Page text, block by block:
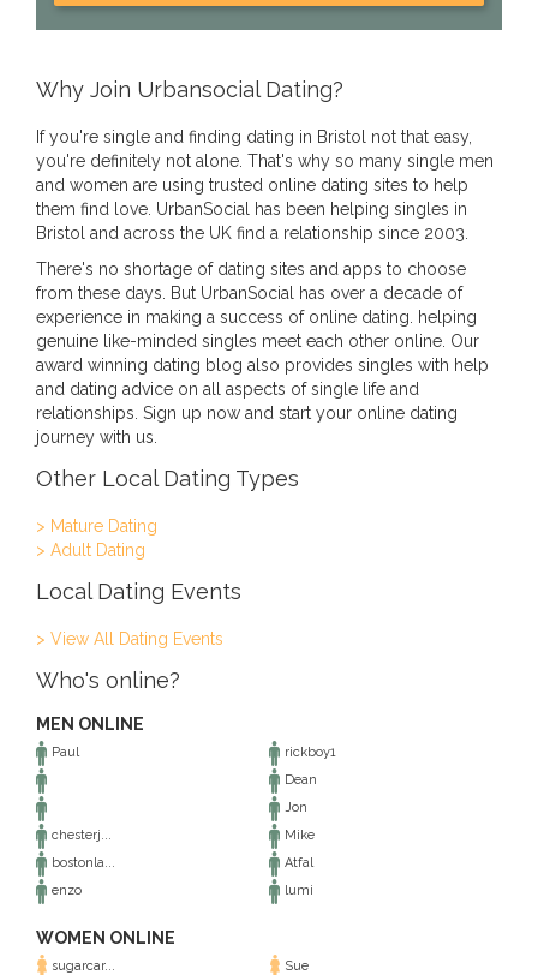
Why Join Urbansocial Dating?
If you're single and finding dating in Bristol not that easy,
you're definitely not alone. That's why so many single men
and women are using trusted online dating sites to help
them find love. UrbanSocial has been helping singles in
Bristol and across the UK find a relationship since 2003.
There's no shortage of dating sites and apps to choose
from these days. But UrbanSocial has over a decade of
experience in making a success of online dating. helping
genuine like-minded singles meet each other online. Our
award winning dating blog also provides singles with help
and dating advice on all aspects of single life and
relationships. Sign up now and start your online dating
journey with us.
Other Local Dating Types
> Mature Dating
> Adult Dating
Local Dating Events
> View All Dating Events
Who's online?
MEN ONLINE
Paul
rickboy1
Dean
Jon
chesterj...
Mike
bostonla...
Atfal
enzo
lumi
WOMEN ONLINE
sugarcar... Sue